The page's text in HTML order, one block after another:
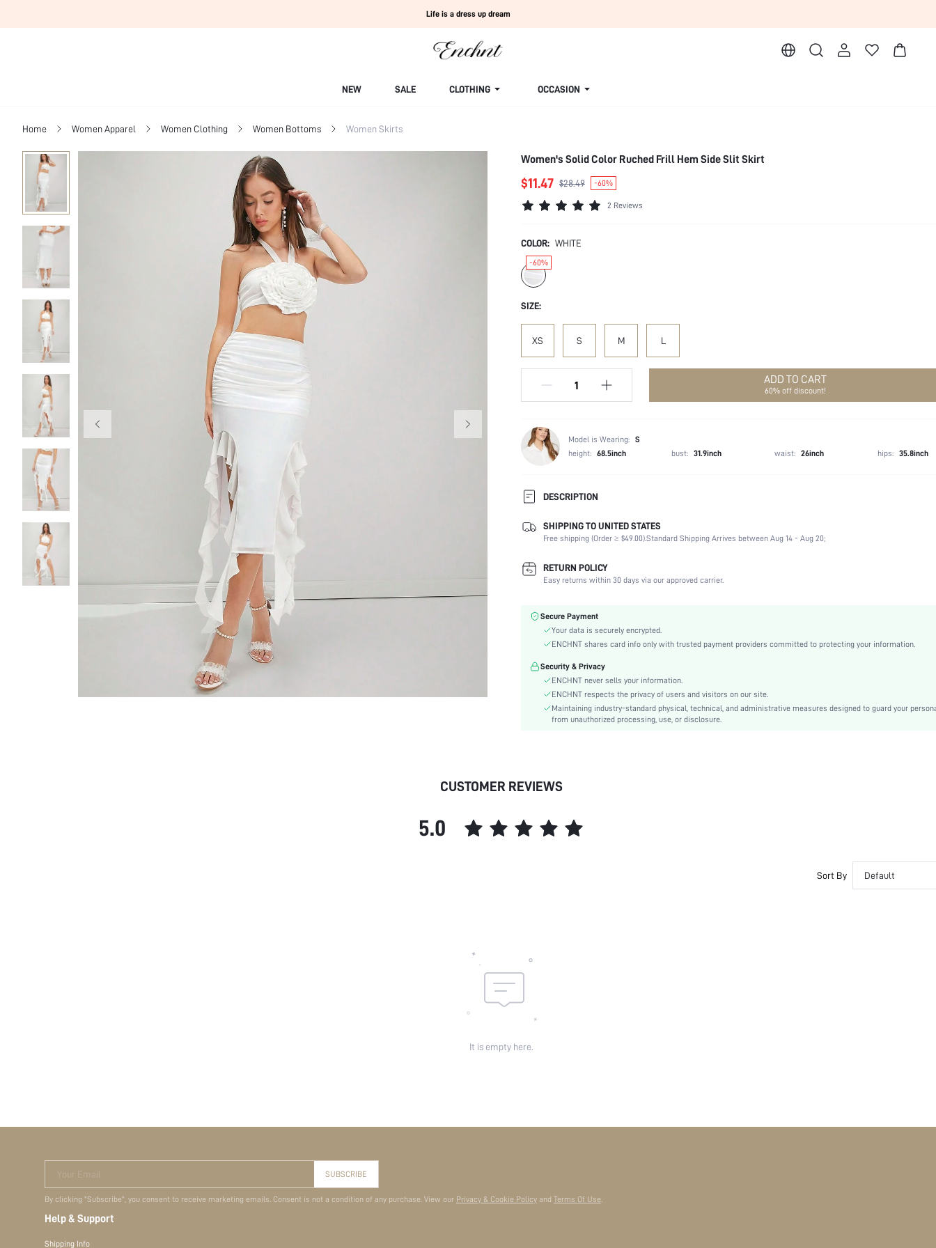
Life is a dress up dream
NEW SALE CLOTHING OCCASION
Home Women Apparel Women Clothing Women Bottoms Women Skirts
Women's Solid Color Ruched Frill Hem Side Slit Skirt
$11.47 $28.49 -60%
2 Reviews
COLOR: WHITE
-60%
SIZE:
XS S M L
ADD TO CART
60% off discount!
Model is Wearing: S
height: 68.5inch bust: 31.9inch waist: 26inch hips: 35.8inch
DESCRIPTION
Composition:
100% Polyester
Fabric Elasticity:
Slight Stretch
Color:
Material:
Woven Fabric
Festivals:
Asymmetrical
Details:
Asymmetrical, Knot, Ruched
Fit Type:
Care Instructions:
Machine wash or professional dry clean
Length:
Midi
Pattern Type:
Plain
SHIPPING TO UNITED STATES
Free shipping (Order ≥ $49.00).Standard Shipping Arrives between Aug 14 - Aug 20;
RETURN POLICY
Easy returns within 30 days via our approved carrier.
Secure Payment
Your data is securely encrypted.
ENCHNT shares card info only with trusted payment providers committed to protecting your information.
Security & Privacy
ENCHNT never sells your information.
ENCHNT respects the privacy of users and visitors on our site.
Maintaining industry-standard physical, technical, and administrative measures designed to guard your
from unauthorized processing, use, or disclosure.
CUSTOMER REVIEWS
5.0
Sort By Default
It is empty here.
Your Email SUBSCRIBE
By clicking "Subscribe", you consent to receive marketing emails. Consent is not a condition of any purchase. View our Privacy & Cookie Policy and Terms Of Use.
Help & Support
Shipping Info